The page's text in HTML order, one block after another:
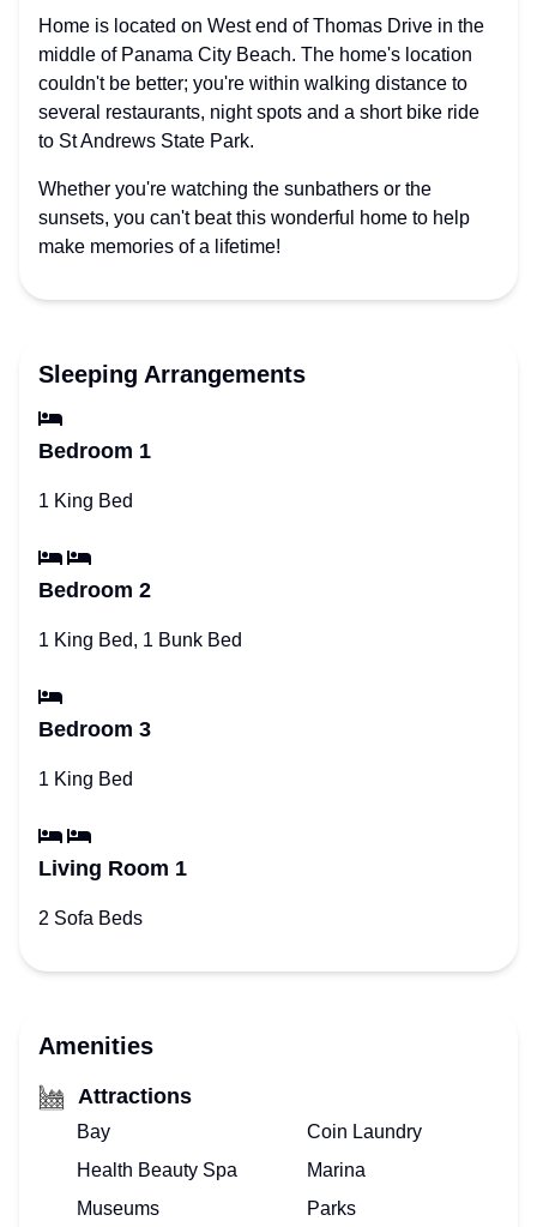
Home is located on West end of Thomas Drive in the
middle of Panama City Beach. The home's location
couldn't be better; you're within walking distance to
several restaurants, night spots and a short bike ride
to St Andrews State Park.
Whether you're watching the sunbathers or the
sunsets, you can't beat this wonderful home to help
make memories of a lifetime!
Sleeping Arrangements
Bedroom 1
1 King Bed
Bedroom 2
1 King Bed, 1 Bunk Bed
Bedroom 3
1 King Bed
Living Room 1
2 Sofa Beds
Amenities
Attractions
Bay
Coin Laundry
Health Beauty Spa
Marina
Museums
Parks